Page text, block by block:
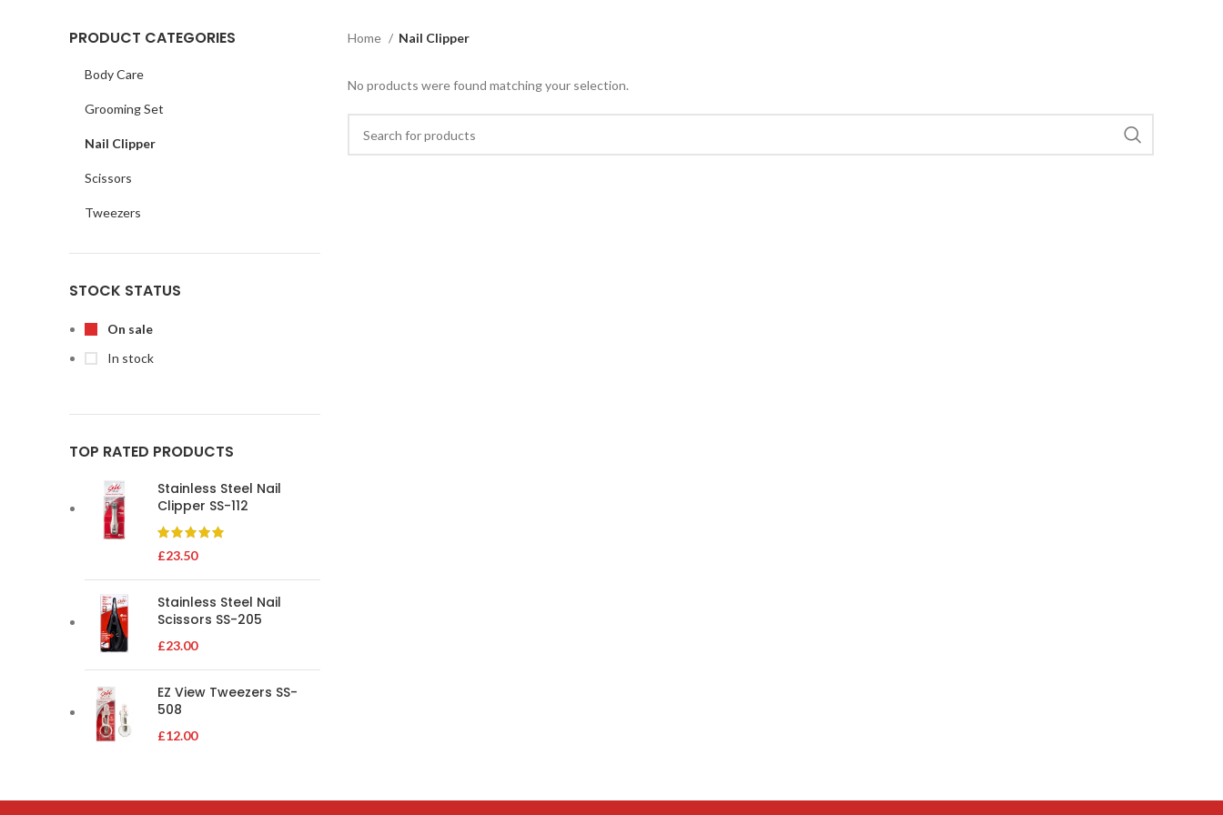
PRODUCT CATEGORIES
Body Care
Grooming Set
Nail Clipper
Scissors
Tweezers
STOCK STATUS
On sale
In stock
TOP RATED PRODUCTS
Stainless Steel Nail
Clipper SS-112
£23.50
Stainless Steel Nail
Scissors SS-205
£23.00
EZ View Tweezers SS-
508
£12.00
Home Nail Clipper
No products were found matching your selection.